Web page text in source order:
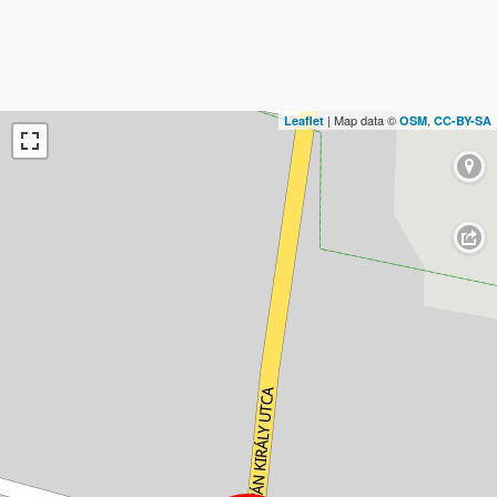
Leaflet | Map data © OSM, CC-BY-SA